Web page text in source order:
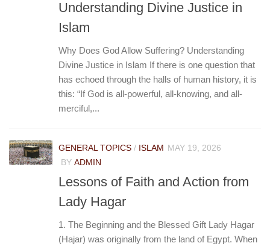
Understanding Divine Justice in
Islam
Why Does God Allow Suffering? Understanding
Divine Justice in Islam If there is one question that
has echoed through the halls of human history, it is
this: “If God is all-powerful, all-knowing, and all-
merciful,...
GENERAL TOPICS / ISLAM
MAY 19, 2026
BY ADMIN
Lessons of Faith and Action from
Lady Hagar
1. The Beginning and the Blessed Gift Lady Hagar
(Hajar) was originally from the land of Egypt. When